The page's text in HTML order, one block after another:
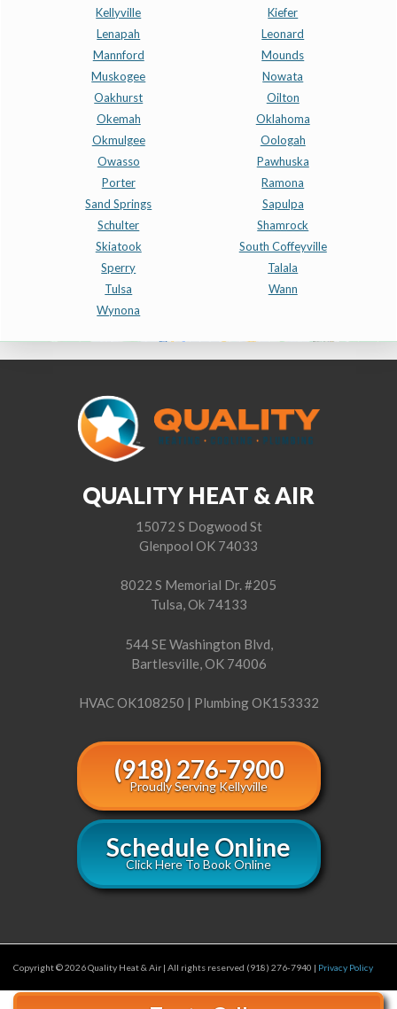
Kellyville
Kiefer
Lenapah
Leonard
Mannford
Mounds
Muskogee
Nowata
Oakhurst
Oilton
Okemah
Oklahoma
Okmulgee
Oologah
Owasso
Pawhuska
Porter
Ramona
Sand Springs
Sapulpa
Schulter
Shamrock
Skiatook
South Coffeyville
Sperry
Talala
Tulsa
Wann
Wynona
QUALITY HEAT & AIR
15072 S Dogwood St
Glenpool OK 74033
8022 S Memorial Dr. #205
Tulsa, Ok 74133
544 SE Washington Blvd,
Bartlesville, OK 74006
HVAC OK108250 | Plumbing OK153332
(918) 276-7900
Proudly Serving Kellyville
Schedule Online
Click Here To Book Online
Copyright © 2026 Quality Heat & Air | All rights reserved (918) 276-7940 | Privacy Policy